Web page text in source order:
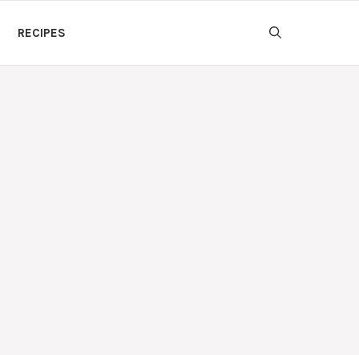
RECIPES